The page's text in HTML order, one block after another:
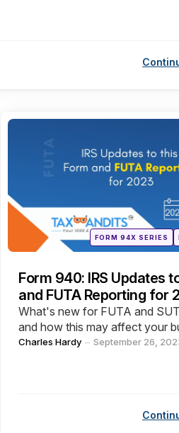
Posted
inFORM 94X SERIES
Form 940: IRS Updates
and FUTA Reporting for
What's new for FUTA and
and how this may affect your
Posted
Charles Hardy September 26,